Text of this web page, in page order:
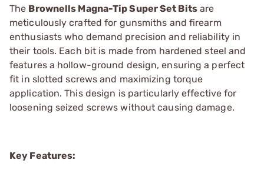
The Brownells Magna-Tip Super Set Bitsare
meticulously crafted for gunsmiths and firearm
enthusiasts who demand precision and reliability in
their tools. Each bit is made from hardened steel and
features a hollow-ground design, ensuring a perfect
fit in slotted screws and maximizing torque
application. This design is particularly effective for
loosening seized screws without causing damage.
Key Features: